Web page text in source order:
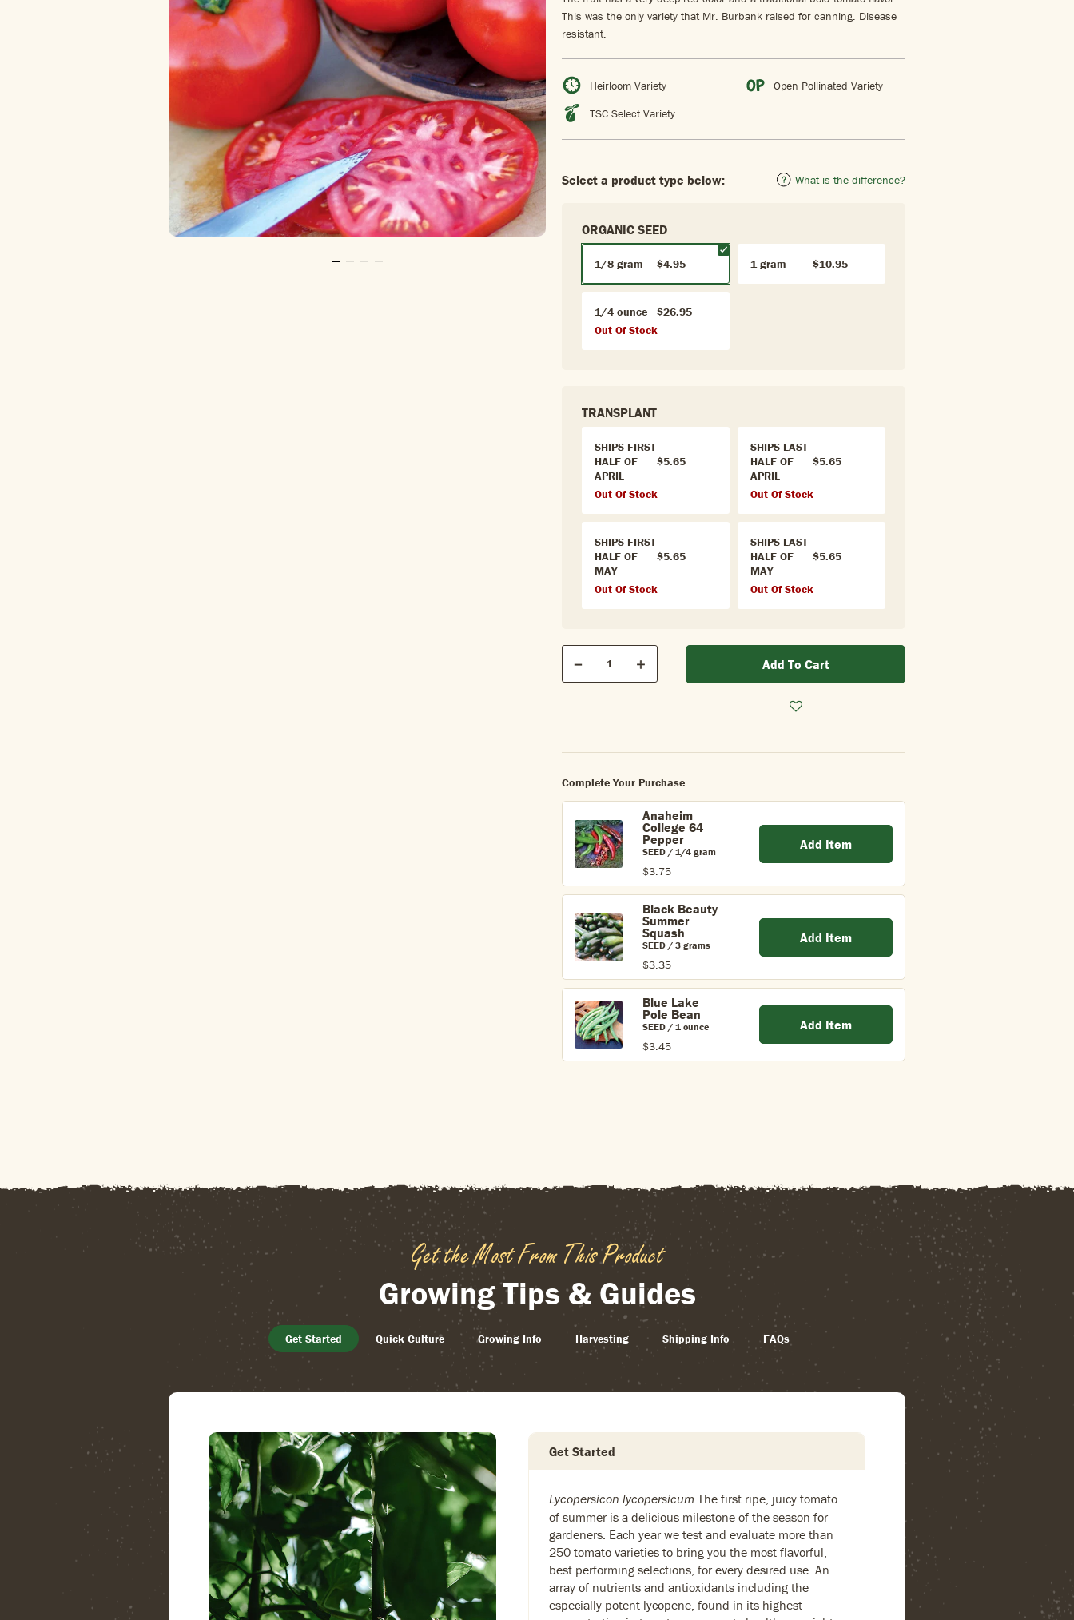
This was the only variety that Mr. Burbank raised for canning. Disease
resistant.
Heirloom Variety
Open Pollinated Variety
TSC Select Variety
Select a product type below: What is the difference?
ORGANIC SEED
1/8 gram $4.95 1 gram $10.95
1/4 ounce
$26.95
Out Of Stock
TRANSPLANT
SHIPS FIRST
HALF OF
APRIL
$5.65
Out Of Stock
SHIPS LAST
HALF OF
APRIL
$5.65
Out Of Stock
SHIPS FIRST
HALF OF
MAY
$5.65
Out Of Stock
SHIPS LAST
HALF OF
MAY
$5.65
Out Of Stock
Qty
Quantity
Decrease Increase Add To Cart
Complete Your Purchase
Anaheim
College 64
Pepper
SEED / 1/4 gram
$3.75
Add Item
Black Beauty
Summer
Squash
SEED / 3 grams
$3.35
Add Item
Blue Lake
Pole Bean
SEED / 1 ounce
$3.45
Add Item
Get the Most From This Product
Growing Tips & Guides
Get Started Quick Culture Growing Info Harvesting Shipping Info FAQs
Get Started
Lycopersicon lycopersicum The first ripe, juicy tomato
of summer is a delicious milestone of the season for
gardeners. Each year we test and evaluate more than
250 tomato varieties to bring you the most flavorful,
best performing selections, for every desired use. An
array of nutrients and antioxidants including the
especially potent lycopene, found in its highest